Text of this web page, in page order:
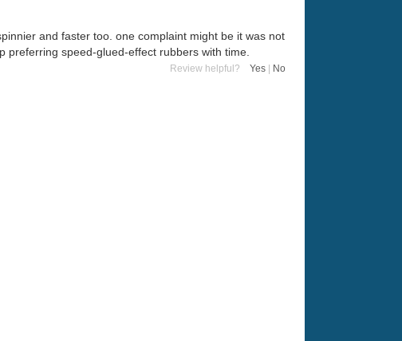
and faster too. one complaint might be it was not
speed-glued-effect rubbers with time.
Review helpful? Yes No